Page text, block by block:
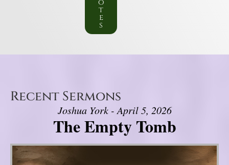
o
t
e
s
Recent Sermons
Joshua York - April 5, 2026
The Empty Tomb